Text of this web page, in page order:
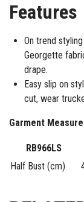
Features
On trend
Georgette
drape.
Easy slip on
cut, wear
Garment
RB966LS
Half Bust (cm)